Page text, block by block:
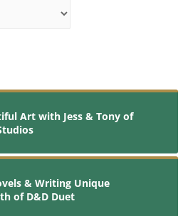
Art with Jess & Tony of
& Writing Unique
of D&D Duet